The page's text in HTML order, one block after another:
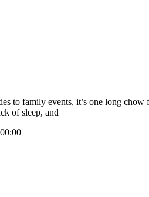
to family events, it’s one long
of sleep, and